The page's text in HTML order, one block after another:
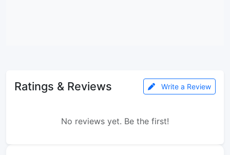
Ratings & Reviews Write a Review
No reviews yet. Be the first!